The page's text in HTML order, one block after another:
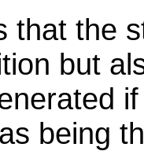
that the
but
being